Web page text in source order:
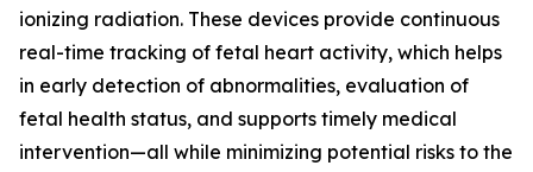
ionizing radiation. These devices provide continuous
real-time tracking of fetal heart activity, which helps
in early detection of abnormalities, evaluation of
fetal health status, and supports timely medical
intervention—all while minimizing potential risks to the